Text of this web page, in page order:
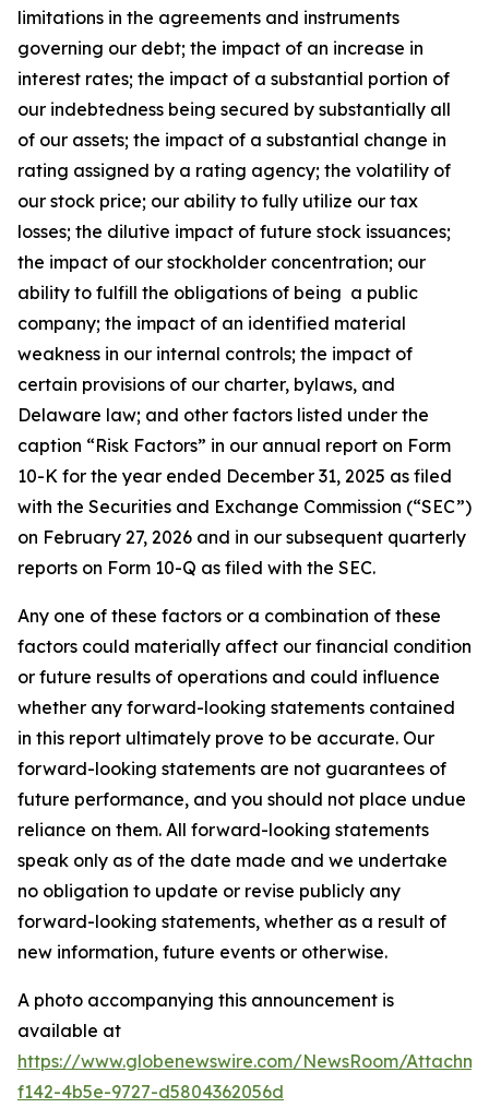
limitations in the agreements and instruments
governing our debt; the impact of an increase in
interest rates; the impact of a substantial portion of
our indebtedness being secured by substantially all
of our assets; the impact of a substantial change in
rating assigned by a rating agency; the volatility of
our stock price; our ability to fully utilize our tax
losses; the dilutive impact of future stock issuances;
the impact of our stockholder concentration; our
ability to fulfill the obligations of being a public
company; the impact of an identified material
weakness in our internal controls; the impact of
certain provisions of our charter, bylaws, and
Delaware law; and other factors listed under the
caption “Risk Factors” in our annual report on Form
10-K for the year ended December 31, 2025 as filed
with the Securities and Exchange Commission (“SEC”)
on February 27, 2026 and in our subsequent quarterly
reports on Form 10-Q as filed with the SEC.
Any one of these factors or a combination of these
factors could materially affect our financial condition
or future results of operations and could influence
whether any forward-looking statements contained
in this report ultimately prove to be accurate. Our
forward-looking statements are not guarantees of
future performance, and you should not place undue
reliance on them. All forward-looking statements
speak only as of the date made and we undertake
no obligation to update or revise publicly any
forward-looking statements, whether as a result of
new information, future events or otherwise.
A photo accompanying this announcement is
available at
https://www.globenewswire.com/NewsRoom/
f142-4b5e-9727-d5804362056d